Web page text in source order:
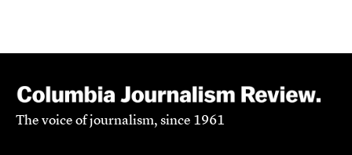
The voice of journalism, since 1961